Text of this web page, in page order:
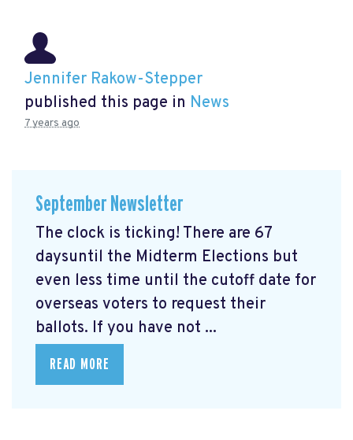
Jennifer Rakow-Stepper
published this page in News
7 years ago
September Newsletter
The clock is ticking! There are 67
daysuntil the Midterm Elections but
even less time until the cutoff date for
overseas voters to request their
ballots. If you have not ...
READ MORE